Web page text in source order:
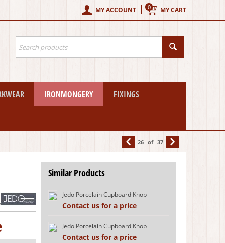
MY CART
0
MY ACCOUNT
IRONMONGERY FIXINGS
26 of 37
Similar Products
Jedo Porcelain Cupboard Knob
Contact us for a price
Jedo Porcelain Cupboard Knob
Contact us for a price